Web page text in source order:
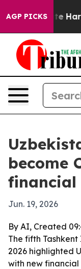
AGP PICKS
to Abate Harms
become
financial
Jun. 19, 2026
By AI, Created
The fifth
2026 highlighted
with new